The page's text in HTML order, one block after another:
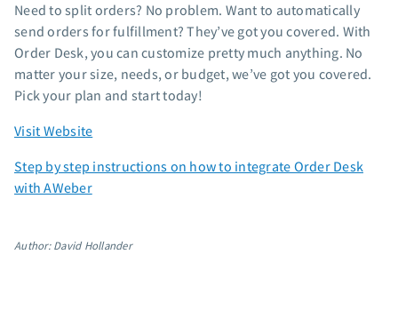
Customer success stories
Podcast
Marketing Glossary
24/7 Email Marketing Master Class
Need to split orders? No problem. Want to automatically
send orders for fulfillment? They’ve got you covered. With
Order Desk, you can customize pretty much anything. No
matter your size, needs, or budget, we’ve got you covered.
Pick your plan and start today!
Visit Website
Step by step instructions on how to integrate Order Desk
with AWeber
Author: David Hollander